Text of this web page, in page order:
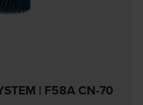
| F58A CN-70